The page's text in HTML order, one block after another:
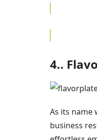
4..
As its name
business